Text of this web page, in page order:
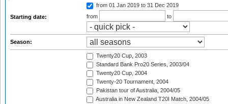
Starting date:
from 01 Jan 2019 to 31 Dec 2019
from
to
Season:
Twenty20 Cup, 2003
Standard Bank Pro20 Series, 2003/04
Twenty20 Cup, 2004
Twenty-20 Tournament, 2004
Pakistan tour of Australia, 2004/05
Australia in New Zealand T20I Match, 2004/05